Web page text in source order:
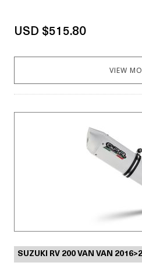
USD $515.80
VIEW
SUZUKI RV 200 VAN VAN